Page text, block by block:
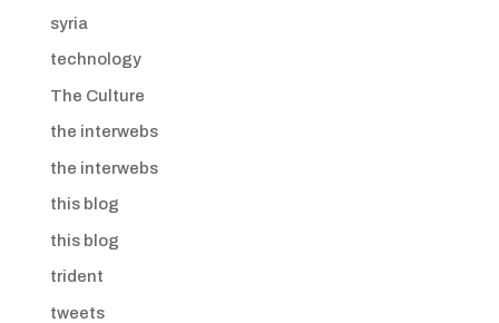
syria
technology
The Culture
the interwebs
the interwebs
this blog
this blog
trident
tweets